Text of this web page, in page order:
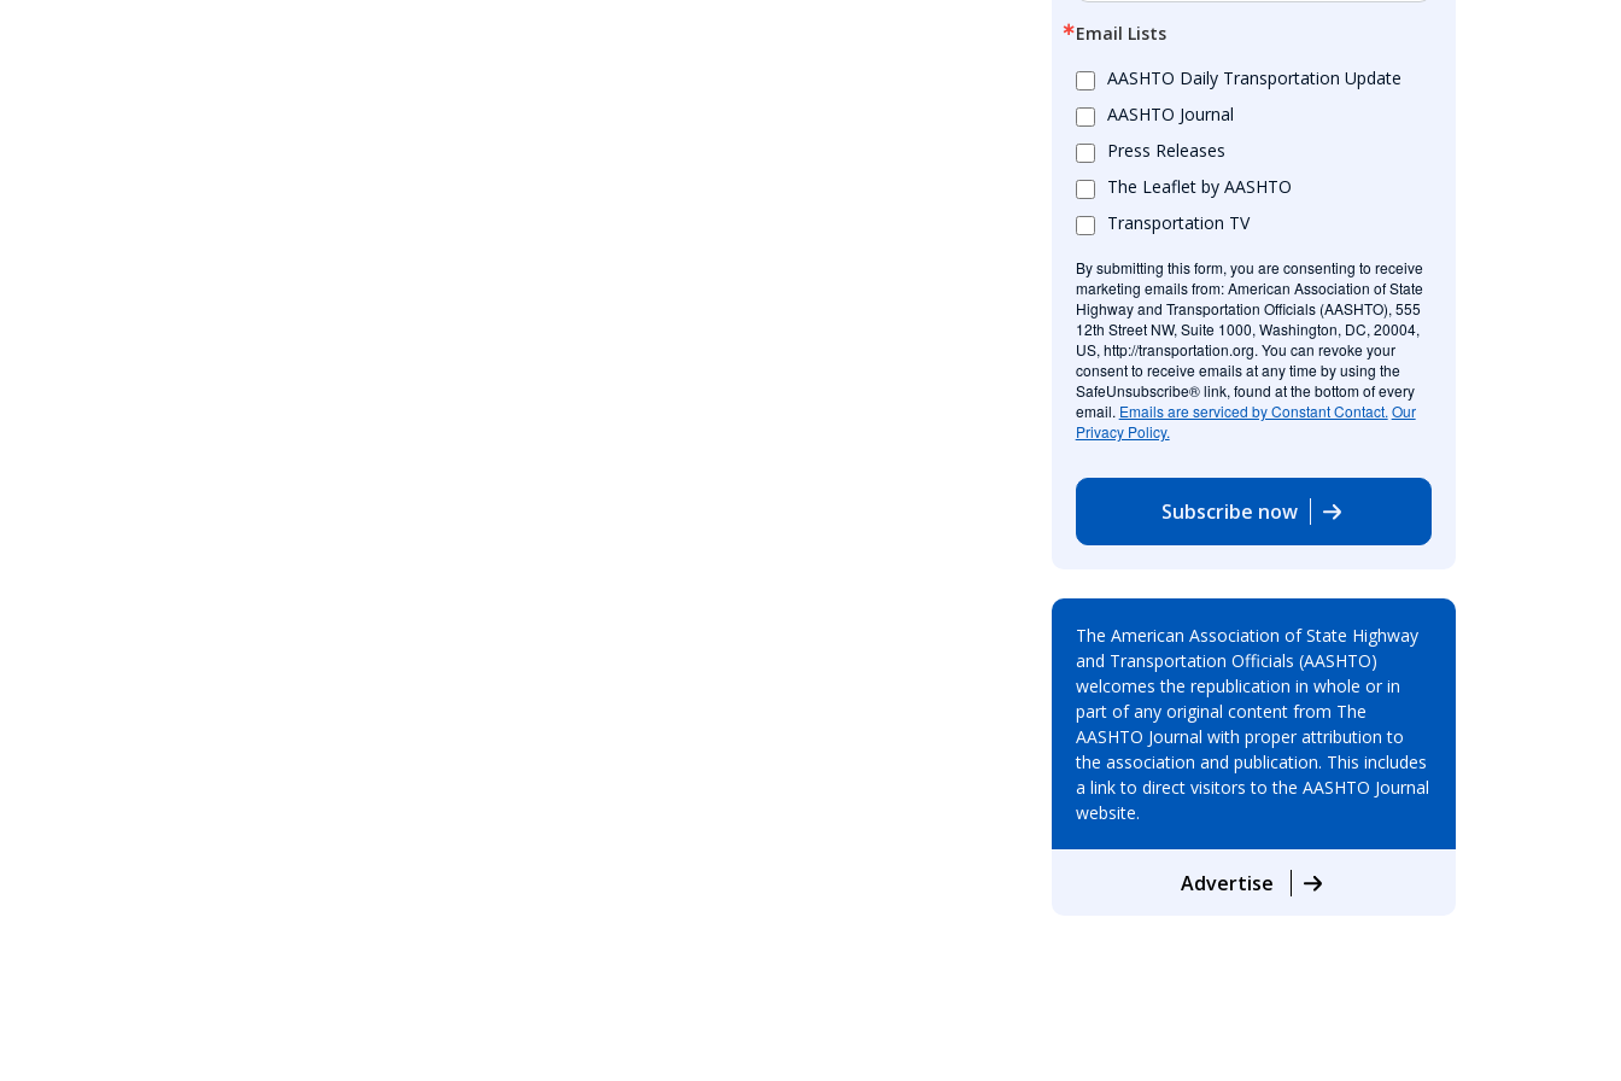
Email Lists
AASHTO Daily Transportation Update
AASHTO Journal
Press Releases
The Leaflet by AASHTO
Transportation TV
By submitting this form, you are consenting to receive
marketing emails from: American Association of State
Highway and Transportation Officials (AASHTO), 555
12th Street NW, Suite 1000, Washington, DC, 20004,
US, http://transportation.org. You can revoke your
consent to receive emails at any time by using the
SafeUnsubscribe® link, found at the bottom of every
email. Emails are serviced by Constant Contact. Our
Privacy Policy.
Subscribe now
The American Association of State Highway
and Transportation Officials (AASHTO)
welcomes the republication in whole or in
part of any original content from The
AASHTO Journal with proper attribution to
the association and publication. This includes
a link to direct visitors to the AASHTO Journal
website.
Advertise